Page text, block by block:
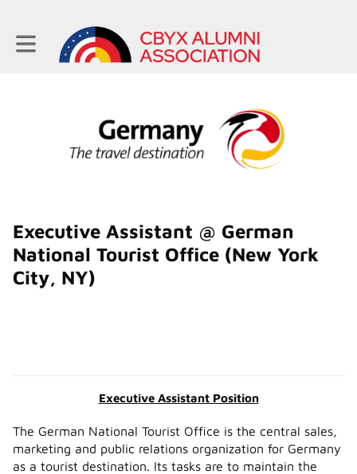
Toggle main navigation
Executive Assistant @ German
National Tourist Office (New York
City, NY)
Executive Assistant Position
The German National Tourist Office is the central sales,
marketing and public relations organization for Germany
as a tourist destination. Its tasks are to maintain the